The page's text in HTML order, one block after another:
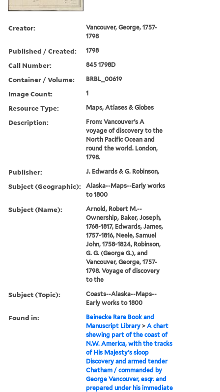
Creator:
Vancouver, George, 1757-
1798
Published / Created: 1798
Call Number: 845 1798D
Container / Volume: BRBL_00619
Image Count: 1
Resource Type: Maps, Atlases & Globes
Description:
From: Vancouver's A
voyage of discovery to the
North Pacific Ocean and
round the world. London,
1798.
Publisher: J. Edwards & G. Robinson,
Subject (Geographic):
Alaska--Maps--Early works
to 1800
Subject (Name):
Arnold, Robert M.--
Ownership, Baker, Joseph,
1768-1817, Edwards, James,
1757-1816, Neele, Samuel
John, 1758-1824, Robinson,
G. G. (George G.), and
Vancouver, George, 1757-
1798. Voyage of discovery
to the
Subject (Topic):
Coasts--Alaska--Maps--
Early works to 1800
Found in:
Beinecke Rare Book and
Manuscript Library >A chart
shewing part of the coast of
N.W. America, with the tracks
of His Majesty's sloop
Discovery and armed tender
Chatham / commanded by
George Vancouver, esqr. and
prepared under his immediate